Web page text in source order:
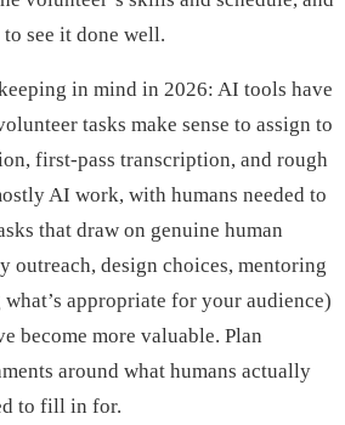
see it done well.
in mind in 2026: AI tools have
tasks make sense to assign to
first-pass transcription, and rough
AI work, with humans needed to
that draw on genuine human
outreach, design choices, mentoring
appropriate for your audience)
become more valuable. Plan
around what humans actually
to fill in for.